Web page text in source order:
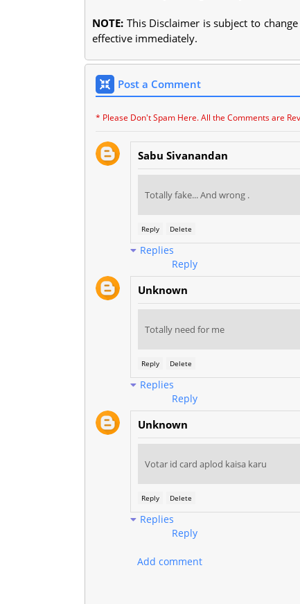
NOTE: This Disclaimer is subject to
effective immediately.
Post a Comment
* Please Don't Spam Here. All the Comments are
Sabu Sivanandan
Totally fake... And wrong .
Reply Delete
Replies
Reply
Unknown
Totally need for me
Reply Delete
Replies
Reply
Unknown
Votar id card aplod kaisa karu
Reply Delete
Replies
Reply
Add comment